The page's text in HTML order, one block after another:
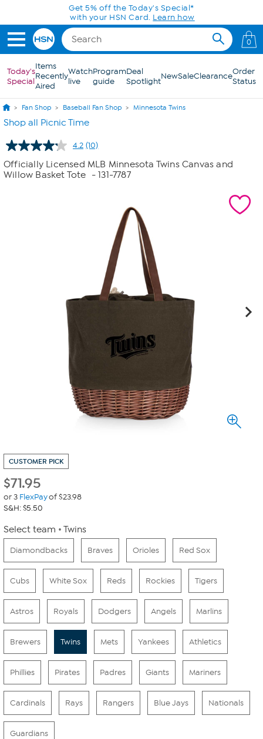
Skip to Main ContentGet 5% off the Today's Special*
with your HSN Card. Learn how
0
Today's
Special
Items
Recently
Aired
Watch
live
Program
guide
Deal
SpotlightNewSaleClearanceOrder
Status
Fan Shop Baseball Fan Shop Minnesota Twins
Shop all Picnic Time
4.2 Read
10
Reviews.
Same
(10)
Officially Licensed MLB Minnesota Twins Canvas and
Willow Basket Tote
- 131-7787
CUSTOMER PICK
$71.95
or 3 FlexPayof $23.98
S&H: $5.50
Select team Twins
Diamondbacks Braves Orioles Red Sox
Cubs White Sox Reds Rockies Tigers
Astros Royals Dodgers Angels Marlins
Brewers Twins Mets Yankees Athletics
Phillies Pirates Padres Giants Mariners
Cardinals Rays Rangers Blue Jays Nationals
Guardians